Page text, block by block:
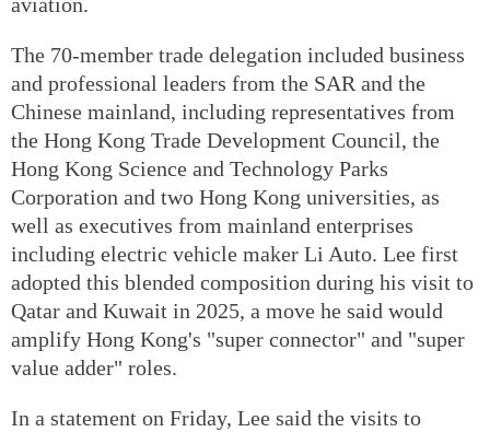
The 70-member trade delegation included business
and professional leaders from the SAR and the
Chinese mainland, including representatives from
the Hong Kong Trade Development Council, the
Hong Kong Science and Technology Parks
Corporation and two Hong Kong universities, as
well as executives from mainland enterprises
including electric vehicle maker Li Auto. Lee first
adopted this blended composition during his visit to
Qatar and Kuwait in 2025, a move he said would
amplify Hong Kong's "super connector" and "super
value adder" roles.
In a statement on Friday, Lee said the visits to